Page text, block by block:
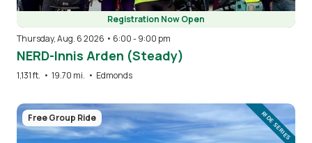
Registration Now Open
Thursday, Aug. 6 2026 • 6:00-9:00 pm
NERD-Innis Arden (Steady)
1,131 ft. • 19.70 mi. • Edmonds
Image
Free Group Ride RIDE SERIES